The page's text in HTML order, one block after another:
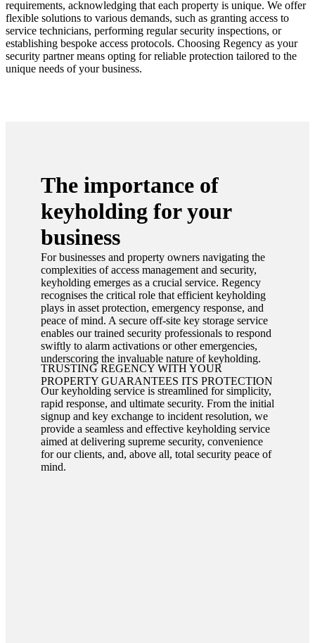
requirements, acknowledging that each property is unique. We offer
flexible solutions to various demands, such as granting access to
service technicians, performing regular security inspections, or
establishing bespoke access protocols. Choosing Regency as your
security partner means opting for reliable protection tailored to the
unique needs of your business.
The importance of
keyholding for your
business
For businesses and property owners navigating the
complexities of access management and security,
keyholding emerges as a crucial service. Regency
recognises the critical role that efficient keyholding
plays in asset protection, emergency response, and
peace of mind. A secure off-site key storage service
enables our trained security professionals to respond
swiftly to alarm activations or other emergencies,
underscoring the invaluable nature of keyholding.
TRUSTING REGENCY WITH YOUR
PROPERTY GUARANTEES ITS PROTECTION
Our keyholding service is streamlined for simplicity,
rapid response, and ultimate security. From the initial
signup and key exchange to incident resolution, we
provide a seamless and effective keyholding service
aimed at delivering supreme security, convenience
for our clients, and, above all, total security peace of
mind.